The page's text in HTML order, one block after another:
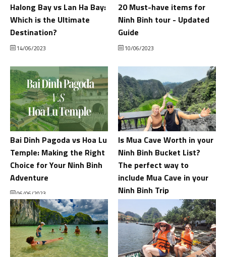
Halong Bay vs Lan Ha Bay:
Which is the Ultimate
Destination?
14/06/2023
20 Must-have items for
Ninh Binh tour - Updated
Guide
10/06/2023
Bai Dinh Pagoda vs Hoa Lu
Temple: Making the Right
Choice for Your Ninh Binh
Adventure
06/06/2023
Is Mua Cave Worth in your
Ninh Binh Bucket List?
The perfect way to
include Mua Cave in your
Ninh Binh Trip
02/06/2023